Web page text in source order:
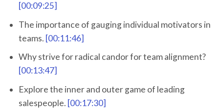
[00:09:25]
The importance of gauging individual motivators in
teams. [00:11:46]
Why strive for radical candor for team alignment?
[00:13:47]
Explore the inner and outer game of leading
salespeople. [00:17:30]